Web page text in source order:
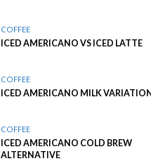
COFFEE
ICED AMERICANO VS ICED LATTE
COFFEE
ICED AMERICANO MILK
COFFEE
ICED AMERICANO COLD BREW
ALTERNATIVE